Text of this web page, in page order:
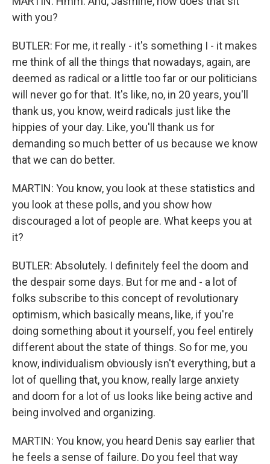
with you?
BUTLER: For me, it really - it's something I - it makes
me think of all the things that nowadays, again, are
deemed as radical or a little too far or our politicians
will never go for that. It's like, no, in 20 years, you'll
thank us, you know, weird radicals just like the
hippies of your day. Like, you'll thank us for
demanding so much better of us because we know
that we can do better.
MARTIN: You know, you look at these statistics and
you look at these polls, and you show how
discouraged a lot of people are. What keeps you at
it?
BUTLER: Absolutely. I definitely feel the doom and
the despair some days. But for me and - a lot of
folks subscribe to this concept of revolutionary
optimism, which basically means, like, if you're
doing something about it yourself, you feel entirely
different about the state of things. So for me, you
know, individualism obviously isn't everything, but a
lot of quelling that, you know, really large anxiety
and doom for a lot of us looks like being active and
being involved and organizing.
MARTIN: You know, you heard Denis say earlier that
he feels a sense of failure. Do you feel that way